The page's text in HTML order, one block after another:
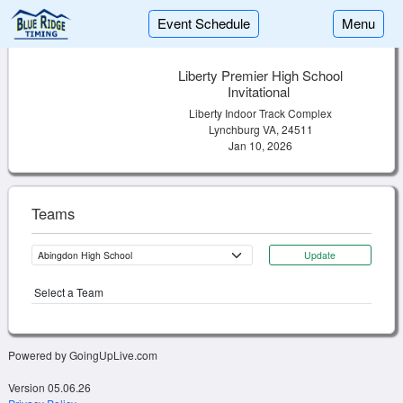
Event Schedule Menu
Liberty Premier High School
Invitational
Liberty Indoor Track Complex
Lynchburg VA, 24511
Jan 10, 2026
Teams
Update
Select a Team
Powered by GoingUpLive.com
Version 05.06.26